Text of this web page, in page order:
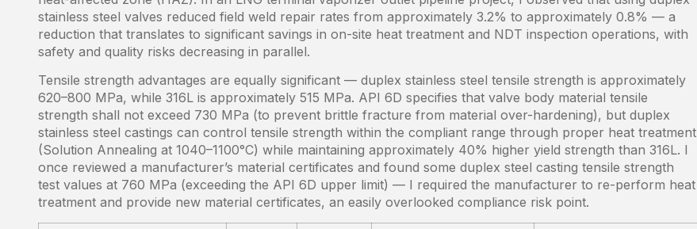
stainless steel valves reduced field weld repair rates from approximately 3.2% to approximately 0.8% — a
reduction that translates to significant savings in on-site heat treatment and NDT inspection operations, with
safety and quality risks decreasing in parallel.
Tensile strength advantages are equally significant — duplex stainless steel tensile strength is approximately
620–800 MPa, while 316L is approximately 515 MPa. API 6D specifies that valve body material tensile
strength shall not exceed 730 MPa (to prevent brittle fracture from material over-hardening), but duplex
stainless steel castings can control tensile strength within the compliant range through proper heat treatment
(Solution Annealing at 1040–1100°C) while maintaining approximately 40% higher yield strength than 316L. I
once reviewed a manufacturer’s material certificates and found some duplex steel casting tensile strength
test values at 760 MPa (exceeding the API 6D upper limit) — I required the manufacturer to re-perform heat
treatment and provide new material certificates, an easily overlooked compliance risk point.